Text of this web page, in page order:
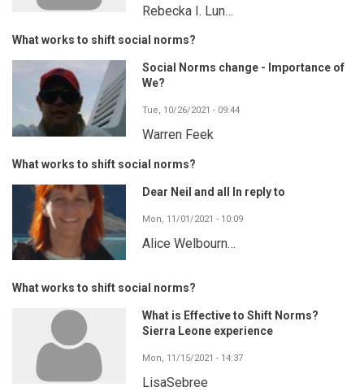
Rebecka I. Lun…
What works to shift social norms?
Social Norms change - Importance of
We?
Tue, 10/26/2021 - 09:44
Warren Feek
What works to shift social norms?
Dear Neil and all In reply to
Mon, 11/01/2021 - 10:09
Alice Welbourn…
What works to shift social norms?
What is Effective to Shift Norms?
Sierra Leone experience
Mon, 11/15/2021 - 14:37
LisaSebree